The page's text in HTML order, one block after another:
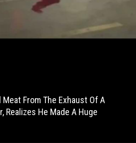
From The Exhaust Of A
Realizes He Made A Huge